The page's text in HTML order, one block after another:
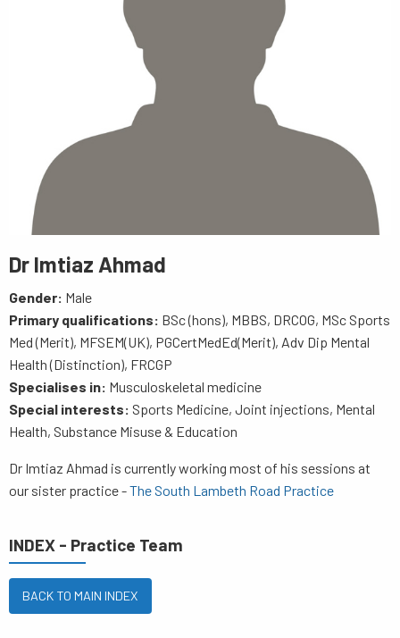
Dr Imtiaz Ahmad
Gender: Male
Primary qualifications: BSc (hons), MBBS, DRCOG, MSc Sports
Med (Merit), MFSEM(UK), PGCertMedEd(Merit), Adv Dip Mental
Health (Distinction), FRCGP
Specialises in: Musculoskeletal medicine
Special interests: Sports Medicine, Joint injections, Mental
Health, Substance Misuse & Education
Dr Imtiaz Ahmad is currently working most of his sessions at
our sister practice -The South Lambeth Road Practice
INDEX - Practice Team
BACK TO MAIN INDEX